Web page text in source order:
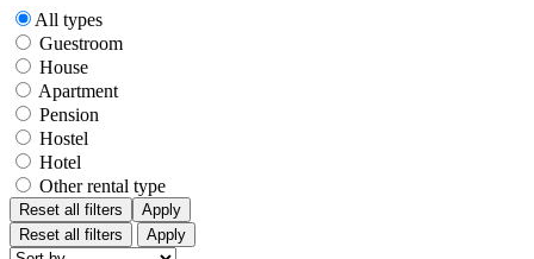
All types
Guestroom
House
Apartment
Pension
Hostel
Hotel
Other rental type
Reset all filters
Apply
Reset all filters
Apply